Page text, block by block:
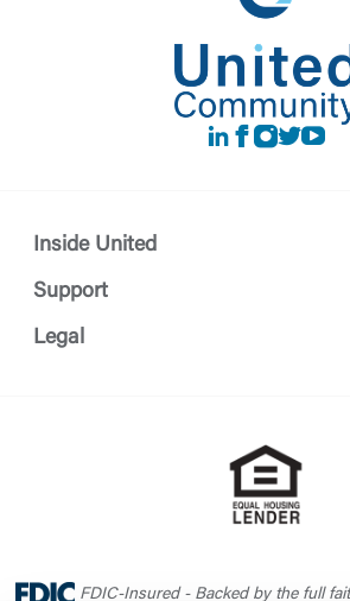
LinkedIn
Facebook
Twitter
Inside United
Support
Legal
FDIC-Insured - Backed by the full